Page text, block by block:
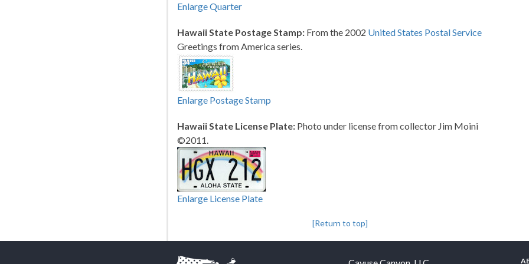
Enlarge Quarter
Hawaii State Postage Stamp: From the 2002 United States Postal Service
Greetings from America series.
Enlarge Postage Stamp
Hawaii State License Plate: Photo under license from collector Jim Moini
©2011.
Enlarge License Plate
[Return to top]